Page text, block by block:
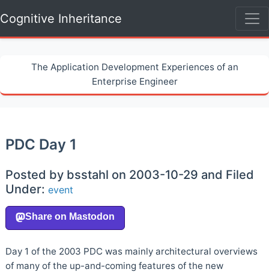
Cognitive Inheritance
The Application Development Experiences of an
Enterprise Engineer
PDC Day 1
Posted by bsstahl on 2003-10-29 and Filed
Under: event
Day 1 of the 2003 PDC was mainly architectural overviews
of many of the up-and-coming features of the new